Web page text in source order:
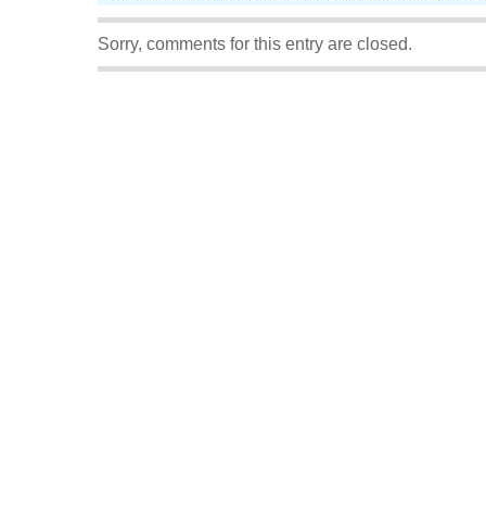
Sorry, comments for this entry are closed.